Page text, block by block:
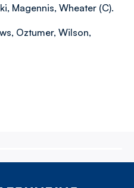
Magennis, Wheater (C).
Oztumer, Wilson,